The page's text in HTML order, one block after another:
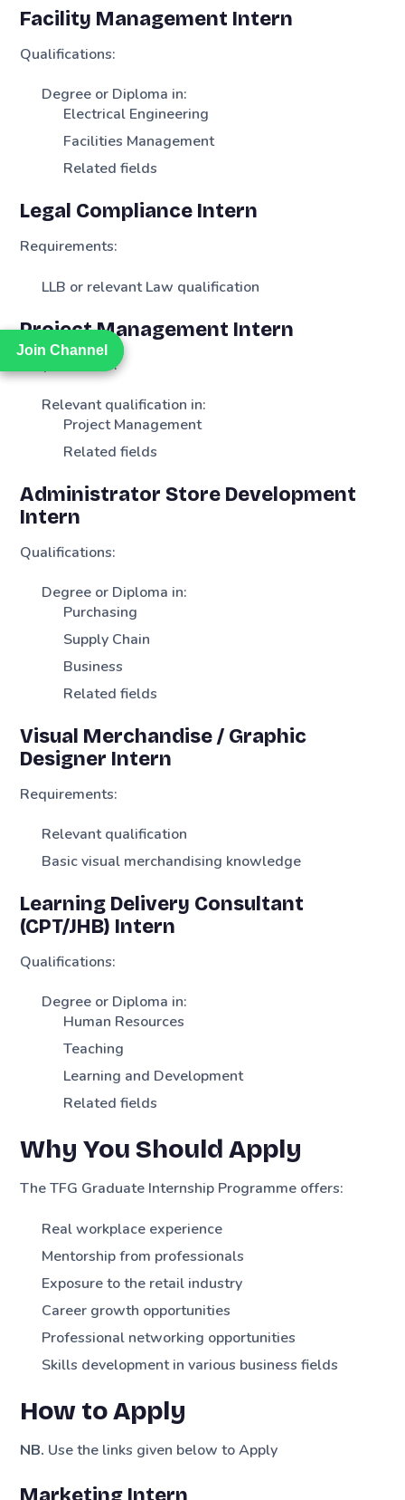
Join Channel
Join Channel
Facility Management Intern
Qualifications:
Degree or Diploma in:
Electrical Engineering
Facilities Management
Related fields
Legal Compliance Intern
Requirements:
LLB or relevant Law qualification
Project Management Intern
Requirements:
Relevant qualification in:
Project Management
Related fields
Administrator Store Development
Intern
Qualifications:
Degree or Diploma in:
Purchasing
Supply Chain
Business
Related fields
Visual Merchandise / Graphic
Designer Intern
Requirements:
Relevant qualification
Basic visual merchandising knowledge
Learning Delivery Consultant
(CPT/JHB) Intern
Qualifications:
Degree or Diploma in:
Human Resources
Teaching
Learning and Development
Related fields
Why You Should Apply
The TFG Graduate Internship Programme offers:
Real workplace experience
Mentorship from professionals
Exposure to the retail industry
Career growth opportunities
Professional networking opportunities
Skills development in various business fields
How to Apply
NB. Use the links given below to Apply
Marketing Intern